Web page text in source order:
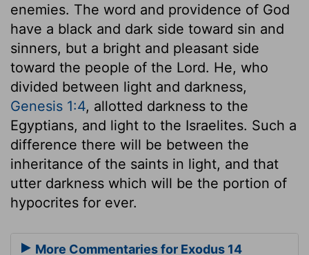
enemies. The word and providence of God
have a black and dark side toward sin and
sinners, but a bright and pleasant side
toward the people of the Lord. He, who
divided between light and darkness,
Genesis 1:4, allotted darkness to the
Egyptians, and light to the Israelites. Such a
difference there will be between the
inheritance of the saints in light, and that
utter darkness which will be the portion of
hypocrites for ever.
More Commentaries for Exodus 14